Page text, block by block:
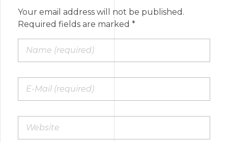
Your email address will not be published.
Required fields are marked *